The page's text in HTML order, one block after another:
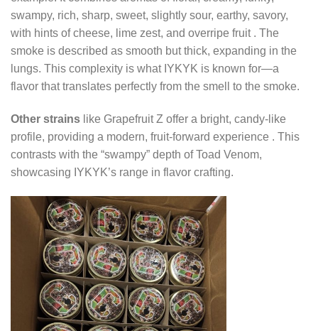
swampy, rich, sharp, sweet, slightly sour, earthy, savory,
with hints of cheese, lime zest, and overripe fruit . The
smoke is described as smooth but thick, expanding in the
lungs. This complexity is what IYKYK is known for—a
flavor that translates perfectly from the smell to the smoke.
Other strains like Grapefruit Z offer a bright, candy-like
profile, providing a modern, fruit-forward experience . This
contrasts with the “swampy” depth of Toad Venom,
showcasing IYKYK’s range in flavor crafting.